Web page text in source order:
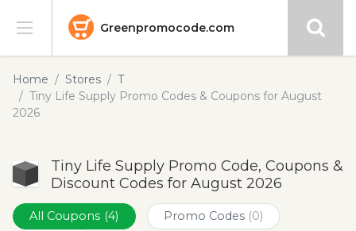
Greenpromocode.com
Stores
Categories
Submit
Home Stores
T
Tiny Life Supply Promo Codes & Coupons for August
2026
Tiny Life Supply Promo Code, Coupons &
Discount Codes for August 2026
All Coupons (4) Promo Codes (0)